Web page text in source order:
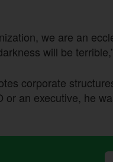
we are an
will be
corporate
or an executive, he